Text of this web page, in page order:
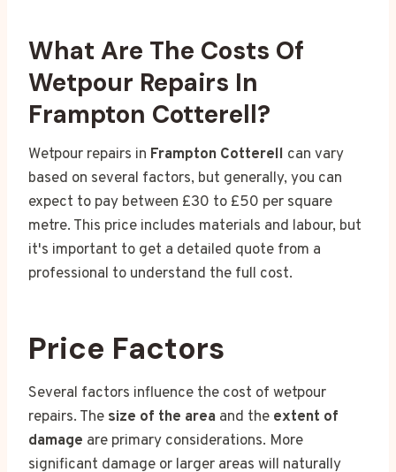
What Are The Costs Of
Wetpour Repairs In
Frampton Cotterell?
Wetpour repairs in Frampton Cotterell can vary
based on several factors, but generally, you can
expect to pay between £30 to £50 per square
metre. This price includes materials and labour, but
it's important to get a detailed quote from a
professional to understand the full cost.
Price Factors
Several factors influence the cost of wetpour
repairs. The size of the area and the extent of
damage are primary considerations. More
significant damage or larger areas will naturally